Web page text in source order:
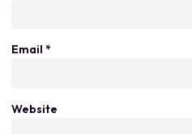
Email *
Website